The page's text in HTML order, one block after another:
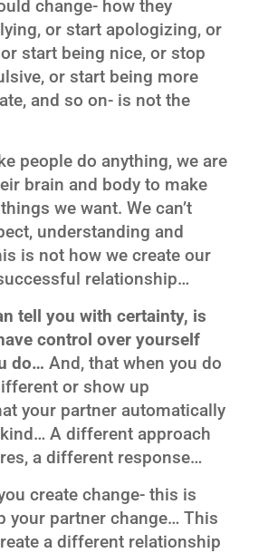
change- how they
or start apologizing, or
start being nice, or stop
or start being more
and so on- is not the
people do anything, we are
brain and body to make
we want. We can’t
understanding and
is not how we create our
relationship…
tell you with certainty, is
control over yourself
do… And, that when you do
or show up
your partner automatically
A different approach
a different response…
create change- this is
your partner change… This
a different relationship